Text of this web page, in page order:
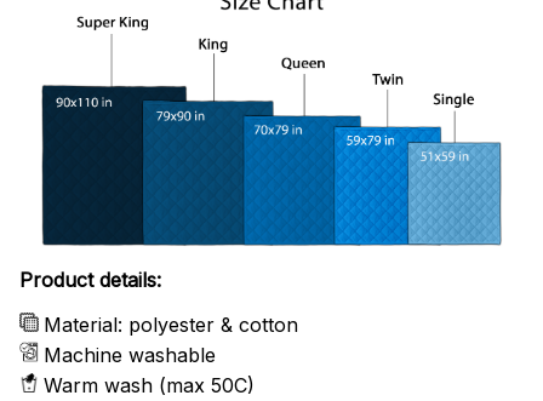
Product details:
Material: polyester & cotton
Machine washable
Warm wash (max 50C)